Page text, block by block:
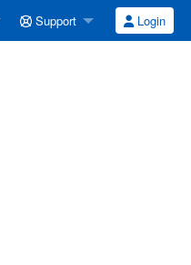
Support Login